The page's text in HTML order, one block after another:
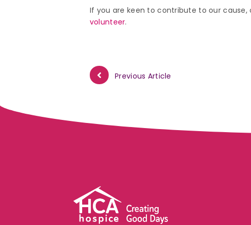
If you are keen to contribute to our
volunteer.
Previous Article